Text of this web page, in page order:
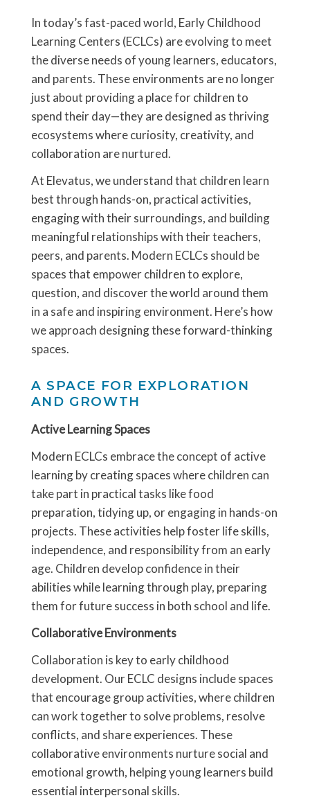
In today’s fast-paced world, Early Childhood
Learning Centers (ECLCs) are evolving to meet
the diverse needs of young learners, educators,
and parents. These environments are no longer
just about providing a place for children to
spend their day—they are designed as thriving
ecosystems where curiosity, creativity, and
collaboration are nurtured.
At Elevatus, we understand that children learn
best through hands-on, practical activities,
engaging with their surroundings, and building
meaningful relationships with their teachers,
peers, and parents. Modern ECLCs should be
spaces that empower children to explore,
question, and discover the world around them
in a safe and inspiring environment. Here’s how
we approach designing these forward-thinking
spaces.
A SPACE FOR EXPLORATION
AND GROWTH
Active Learning Spaces
Modern ECLCs embrace the concept of active
learning by creating spaces where children can
take part in practical tasks like food
preparation, tidying up, or engaging in hands-on
projects. These activities help foster life skills,
independence, and responsibility from an early
age. Children develop confidence in their
abilities while learning through play, preparing
them for future success in both school and life.
Collaborative Environments
Collaboration is key to early childhood
development. Our ECLC designs include spaces
that encourage group activities, where children
can work together to solve problems, resolve
conflicts, and share experiences. These
collaborative environments nurture social and
emotional growth, helping young learners build
essential interpersonal skills.